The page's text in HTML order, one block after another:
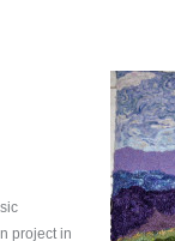
project in